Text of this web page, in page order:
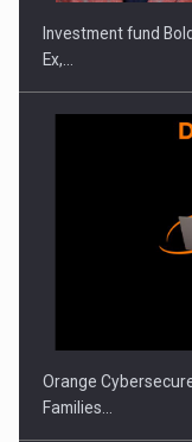
PUTTING
INTERNATIONAL
Investment fund
Ex,…
Orange
Families…